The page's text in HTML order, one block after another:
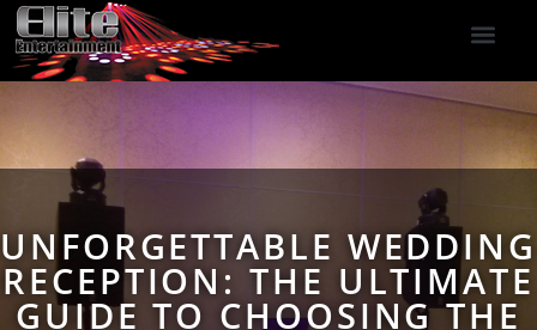
UNFORGETTABLE WEDDING
RECEPTION: THE ULTIMATE
GUIDE TO CHOOSING THE